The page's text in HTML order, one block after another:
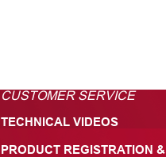
CUSTOMER SERVICE
TECHNICAL VIDEOS
PRODUCT REGISTRATION &